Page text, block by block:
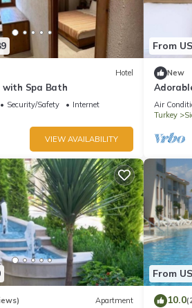
Hotel
with Spa Bath
Security/Safety
Internet
VIEW AVAILABILITY
From
New
vibrant
Air
Turkey
Apartment
From
10.0